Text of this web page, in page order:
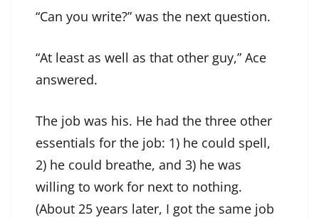
“Can you write?” was the next question.
“At least as well as that other guy,” Ace
answered.
The job was his. He had the three other
essentials for the job: 1) he could spell,
2) he could breathe, and 3) he was
willing to work for next to nothing.
(About 25 years later, I got the same job